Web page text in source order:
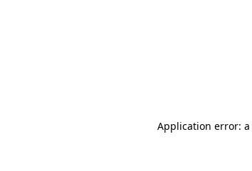
Application error: a